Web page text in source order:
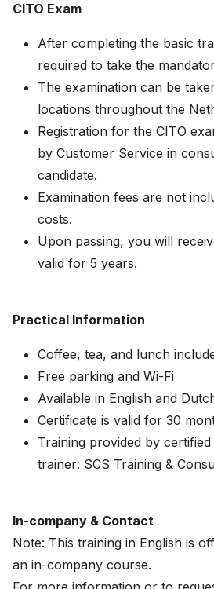
CITO Exam
After completing the basic
required to take the
The examination can be
locations throughout the
Registration for the CITO
by Customer Service in
candidate.
Examination fees are not
costs.
Upon passing, you will
valid for 5 years.
Practical Information
Coffee, tea, and lunch
Free parking and Wi-Fi
Available in English and
Certificate is valid for 30
Training provided by
trainer: SCS Training &
In-company & Contact
Note: This training in English is
an in-company course.